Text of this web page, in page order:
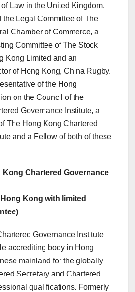
Law in the United Kingdom.
the Legal Committee of The
Chamber of Commerce, a
Committee of The Stock
Kong Limited and an
of Hong Kong, China Rugby.
of the Hong
on the Council of the
Governance Institute, a
The Hong Kong Chartered
and a Fellow of both of these
Kong Chartered Governance
Kong with limited
Governance Institute
accrediting body in Hong
mainland for the globally
Secretary and Chartered
qualifications. Formerly